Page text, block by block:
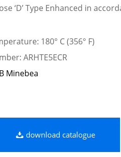
‘D’ Type Enhanced in
180° C (356° F)
ARHTE5ECR
Minebea
download catalogue